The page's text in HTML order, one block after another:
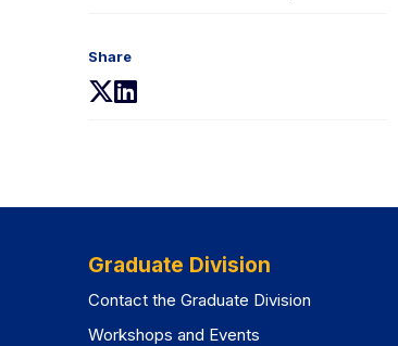
Share
(opens(opens
Graduate Division
Contact the Graduate Division
Workshops and Events